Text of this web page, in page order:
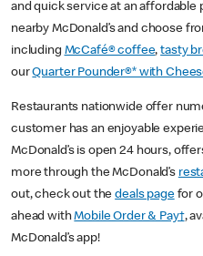
and quick service at an
nearby McDonald’s and choose
including McCafé® coffee,tasty
ourQuarter Pounder®* with
Restaurants nationwide offer
customer has an enjoyable
McDonald’s is open 24 hours,
more through the McDonald’s
out, check out thedeals pagefor
ahead withMobile Order & Pay†,
McDonald’s app!